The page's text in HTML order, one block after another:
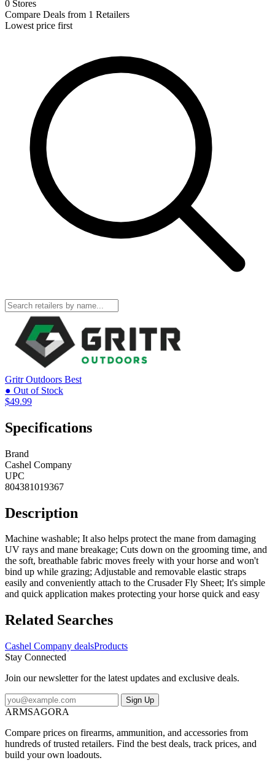
0 Stores
Compare Deals from 1 Retailers
Lowest price first
Gritr Outdoors Best
● Out of Stock
$49.99
Specifications
Brand
Cashel Company
UPC
804381019367
Description
Machine washable; It also helps protect the mane from damaging
UV rays and mane breakage; Cuts down on the grooming time, and
the soft, breathable fabric moves freely with your horse and won't
bind up while grazing; Adjustable and removable elastic straps
easily and conveniently attach to the Crusader Fly Sheet; It's simple
and quick application makes protecting your horse quick and easy
Related Searches
Cashel Company dealsProducts
Stay Connected
Join our newsletter for the latest updates and exclusive deals.
Sign Up
ARMSAGORA
Compare prices on firearms, ammunition, and accessories from
hundreds of trusted retailers. Find the best deals, track prices, and
build your own loadouts.